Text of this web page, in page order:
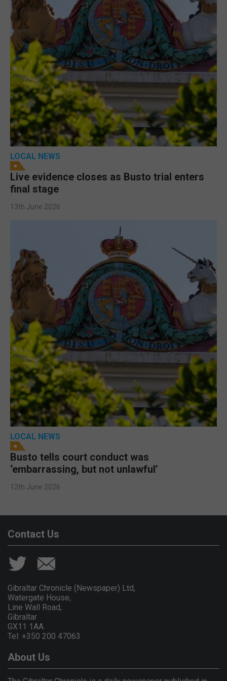
LOCAL NEWS
Live evidence closes as Busto trial enters
final stage
13th June 2026
LOCAL NEWS
Busto tells court conduct was
‘embarrassing, but not unlawful’
12th June 2026
Contact Us
Gibraltar Chronicle (Newspaper) Ltd,
Watergate House,
Line Wall Road,
Gibraltar
GX11 1AA.
Tel: +350 200 47063
About Us